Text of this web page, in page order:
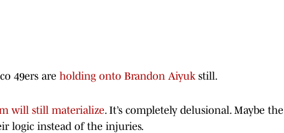
49ers are holding onto Brandon Aiyuk still.
will still materialize. It’s completely delusional. Maybe the
logic instead of the injuries.